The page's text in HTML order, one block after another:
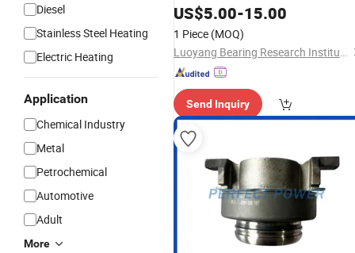
Diesel
Stainless Steel Heating
Electric Heating
Application
Chemical Industry
Metal
Petrochemical
Automotive
Adult
More
withCompetitivePrice
US$5.00-15.00
1 Piece (MOQ)
Luoyang Bearing Research Institute Co., Ltd.
Send Inquiry